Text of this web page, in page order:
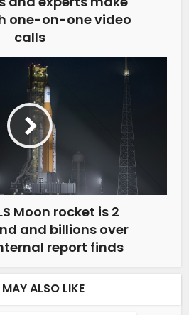
one-on-one video
calls
Moon rocket is 2
and billions over
report finds
ALSO LIKE